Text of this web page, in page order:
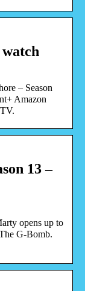
watch
– Season
Amazon
13 –
opens up to
G-Bomb.